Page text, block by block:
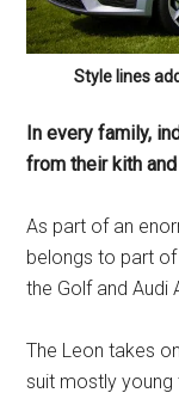
Style lines
In every family,
from their kith
As part of an
belongs to part
the Golf and Audi
The Leon takes
suit mostly